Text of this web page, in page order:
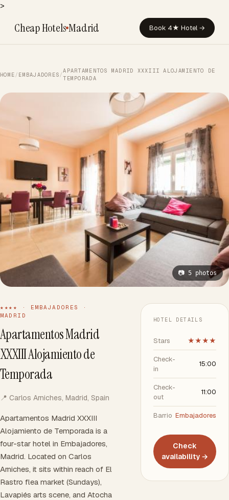
>
Cheap HotelsMadrid Book 4★ Hotel →
HOME / EMBAJADORES /
APARTAMENTOS MADRID XXXIII ALOJAMIENTO DE
TEMPORADA
📷 5 photos
★★★★ · EMBAJADORES ·
MADRID
Apartamentos Madrid
XXXIII Alojamiento de
Temporada
📍 Carlos Arniches, Madrid, Spain
Apartamentos Madrid XXXIII
Alojamiento de Temporada is a
four-star hotel in Embajadores,
Madrid. Located on Carlos
Arniches, it sits within reach of El
Rastro flea market (Sundays),
Lavapiés arts scene, and Atocha
HOTEL DETAILS
Stars ★★★★
Check-
in
15:00
Check-
out
11:00
Barrio Embajadores
Check
availability →